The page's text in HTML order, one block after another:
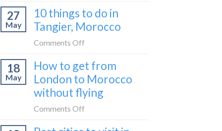
Shetland
without
to
travel
to
London
by
train
27
May
10 things to do in
Tangier, Morocco
Comments Off
things
to
do
Morocco
18
May
How to get from
London to Morocco
without flying
Comments Off